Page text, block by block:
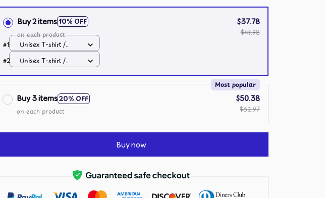
Buy 2 items 10% OFF
on each product
$37.78
$41.98
#1
Unisex T-shirt /
Dark Heather / S
#2
Unisex T-shirt /
Dark Heather / S
Buy 3 items20% OFF
Most popular
on each product
$50.38
$62.97
Buy now